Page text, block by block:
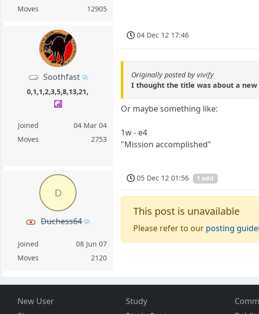
Moves
12905
Soothfast
0,1,1,2,3,5,8,13,21,
☯️
Joined
04 Mar 04
Moves
2753
04 Dec 12 17:46
Originally posted by vivify
I thought the title was about a new
Or maybe something like:
1w - e4
"Mission accomplished"
D
Duchess64
Joined
08 Jun 07
Moves
2120
05 Dec 12 01:56 1 edit
This post is unavailable
Please refer to our posting
New User
Study